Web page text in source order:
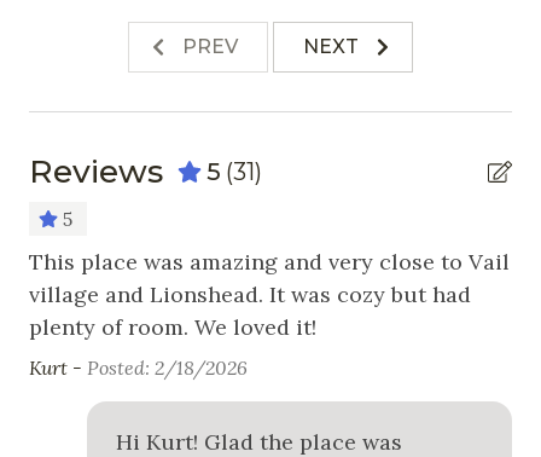
Nearby Activities
Cross Country Skiing
Fishing
Golf
Hiking
Horseback Riding
PREV NEXT
Reviews 5 (31)
5
This place was amazing and very close to Vail
village and Lionshead. It was cozy but had
plenty of room. We loved it!
Kurt - Posted: 2/18/2026
Hi Kurt! Glad the place was